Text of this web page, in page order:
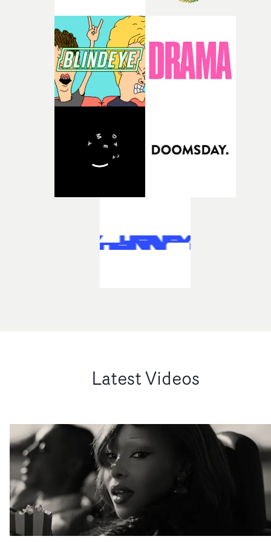
solutions. She made a lot of the costumes [herself] -
the iconic heels with mud all over them to the
deteriorating suit at the end of the film. Some of my
favourite pieces were what she made while in
Lanzarote.Above: Kelsey Lu's beach look. Photo credit:
Alima LeeLanzarote... became almost like a character
the story.There are some bravura sequences - lengthy
choreographed. How did you approach these?SL: We
big ideas for long tracking shots, and durational dolly
shots. This is something I have been doing since my film
would try to prepare as much as possible, give as best
direction as I could, and then trust our actors (Lu and
Jill Ferraro, Mia Jarrett, and Park Pictures’ Shelley
months from her asking me to do the project to us
completing it.​On the back end we had so many
people that worked in edit, VFX and colour grade
(Thomas Grove Carter, Ben Elkaim, Jason Wallis, and
many more). Everyone truly gave this project so much
time and energy, and I feel very lucky that they trusted
me to guide them along the journey. What were the big
challenges of the shoot? And as you were also drawing
several music videos from the shoot as well as the short
through to cinematography, VFX, editing, production,
and photography.As a result, we are representing
creatives who are not only directors in the traditional
sense, but also practitioners with hands-on capability
across these adjacent disciplines. This reflects the way
clients are now working, where there is a growing
expectation for flexibility, efficiency, and integrated
creative Roisino on set of a recent Coca Cola shootAre
primarily repping these creatives for music videos or to
work across artists’ whole campaigns?MG: Music is in
video space. It remains a vital platform for directors to
video being the sole focus of what we do has long gone.
ideas. They’re looking for that same creative thinking
translate across wider campaigns.So while music
opportunities and production journeys.Above: KC
video for Spotify Wrapped 2025, featuring Central Cee,
JADE, Lola Young, Olivia Dean, Ed Sheeran, Nemzzz,
PinkPantheress and more. It has nearly 9 million
it exciting to be starting out with something new,
so much previous experience in the industry? MG: Yes,
is. The move to Other Kind has been underway for the
past year or so, reflecting a wider shift away from more
Latest Videos